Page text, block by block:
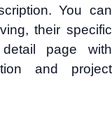
You can
their specific
page with
and project